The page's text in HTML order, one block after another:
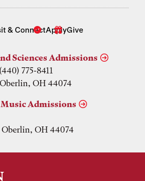
& ConnectApplyGive
Sciences Admissions
775-8411
OH 44074
Admissions
Oberlin, OH 44074